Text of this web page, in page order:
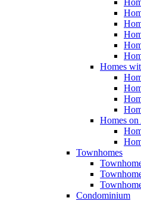
Homes
Homes on
Townhomes
Condominium